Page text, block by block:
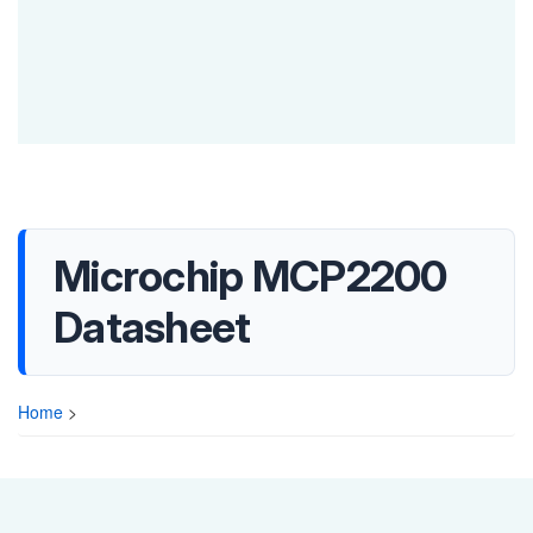
Microchip MCP2200
Datasheet
Home >